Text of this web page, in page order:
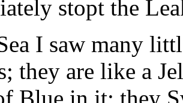
stopt the
I saw many
they are like a